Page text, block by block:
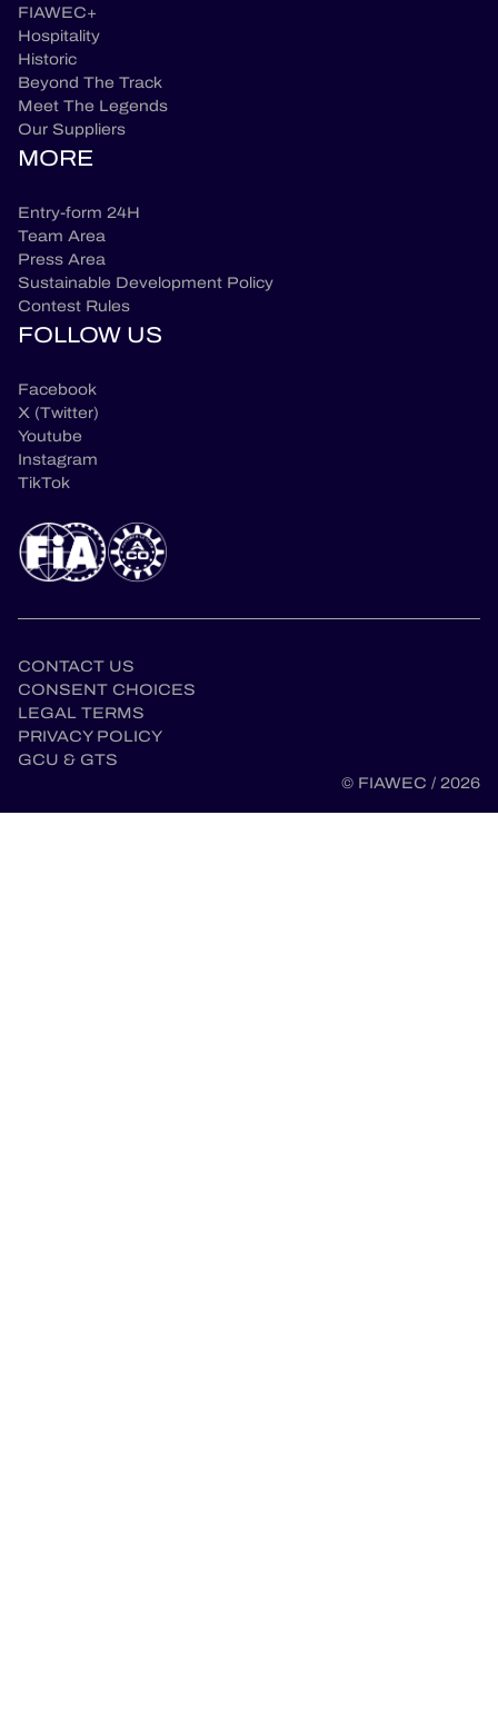
FIAWEC+
Hospitality
Historic
Beyond The Track
Meet The Legends
Our Suppliers
MORE
Entry-form 24H
Team Area
Press Area
Sustainable Development Policy
Contest Rules
FOLLOW US
Facebook
X (Twitter)
Youtube
Instagram
TikTok
CONTACT US
CONSENT CHOICES
LEGAL TERMS
PRIVACY POLICY
GCU & GTS
© FIAWEC / 2026